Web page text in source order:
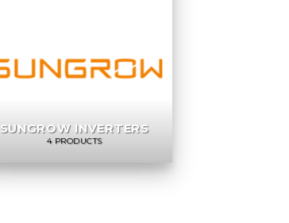
SUNGROW INVERTERS
4 PRODUCTS